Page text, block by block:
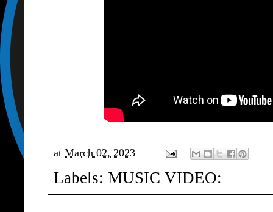
at March 02, 2023
Labels: MUSIC VIDEO: